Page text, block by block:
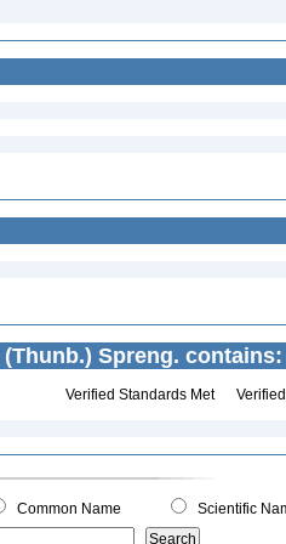
(Thunb.) Spreng. contains:
Verified Standards Met
Common Name Scientific